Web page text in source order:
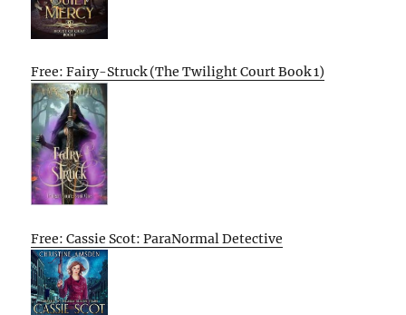
Free: Fairy-Struck (The Twilight Court Book 1)
Free: Cassie Scot: ParaNormal Detective